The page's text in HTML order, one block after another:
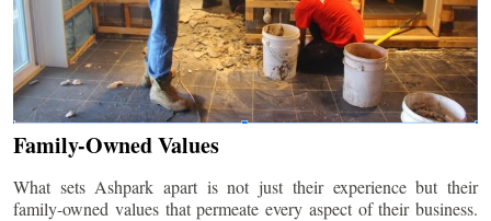
Family-Owned Values
What sets Ashpark apart is not just their experience but their
family-owned values that permeate every aspect of their business.